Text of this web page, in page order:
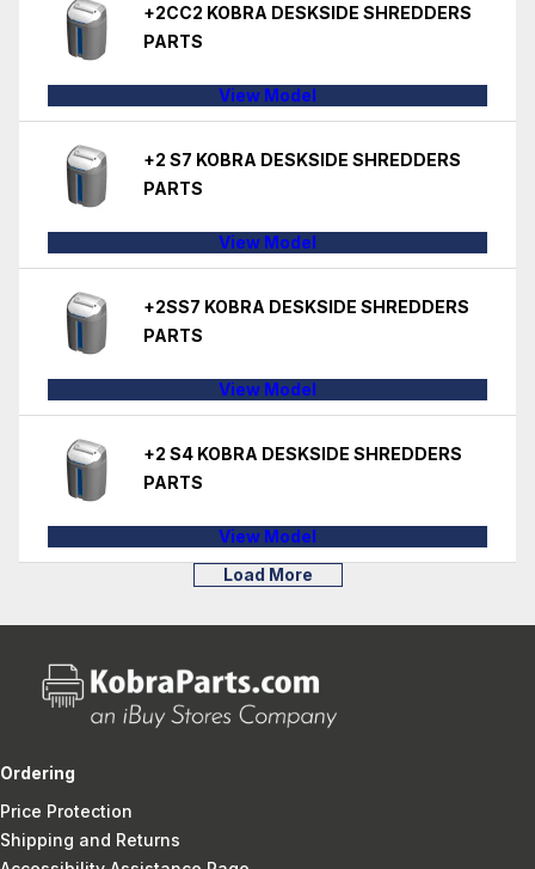
+2CC2 KOBRA DESKSIDE SHREDDERS
PARTS
View Model
+2 S7 KOBRA DESKSIDE SHREDDERS
PARTS
View Model
+2SS7 KOBRA DESKSIDE SHREDDERS
PARTS
View Model
+2 S4 KOBRA DESKSIDE SHREDDERS
PARTS
View Model
Load More
Ordering
Price Protection
Shipping and Returns